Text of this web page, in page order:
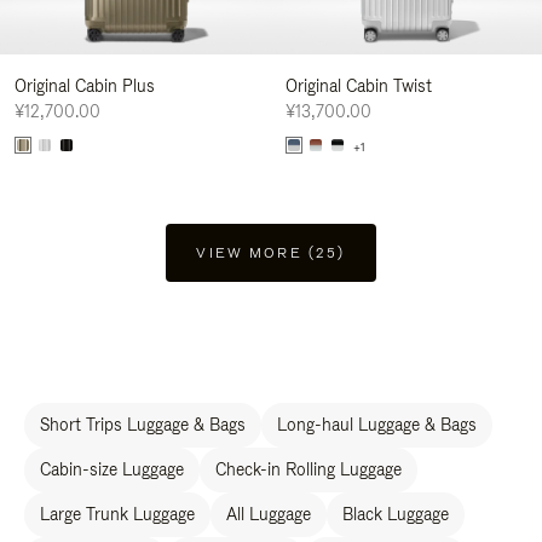
Original Cabin Plus
¥12,700.00
Original Cabin Twist
¥13,700.00
+1
VIEW MORE (25)
Short Trips Luggage & Bags Long-haul Luggage & Bags
Cabin-size Luggage Check-in Rolling Luggage
Large Trunk Luggage All Luggage Black Luggage